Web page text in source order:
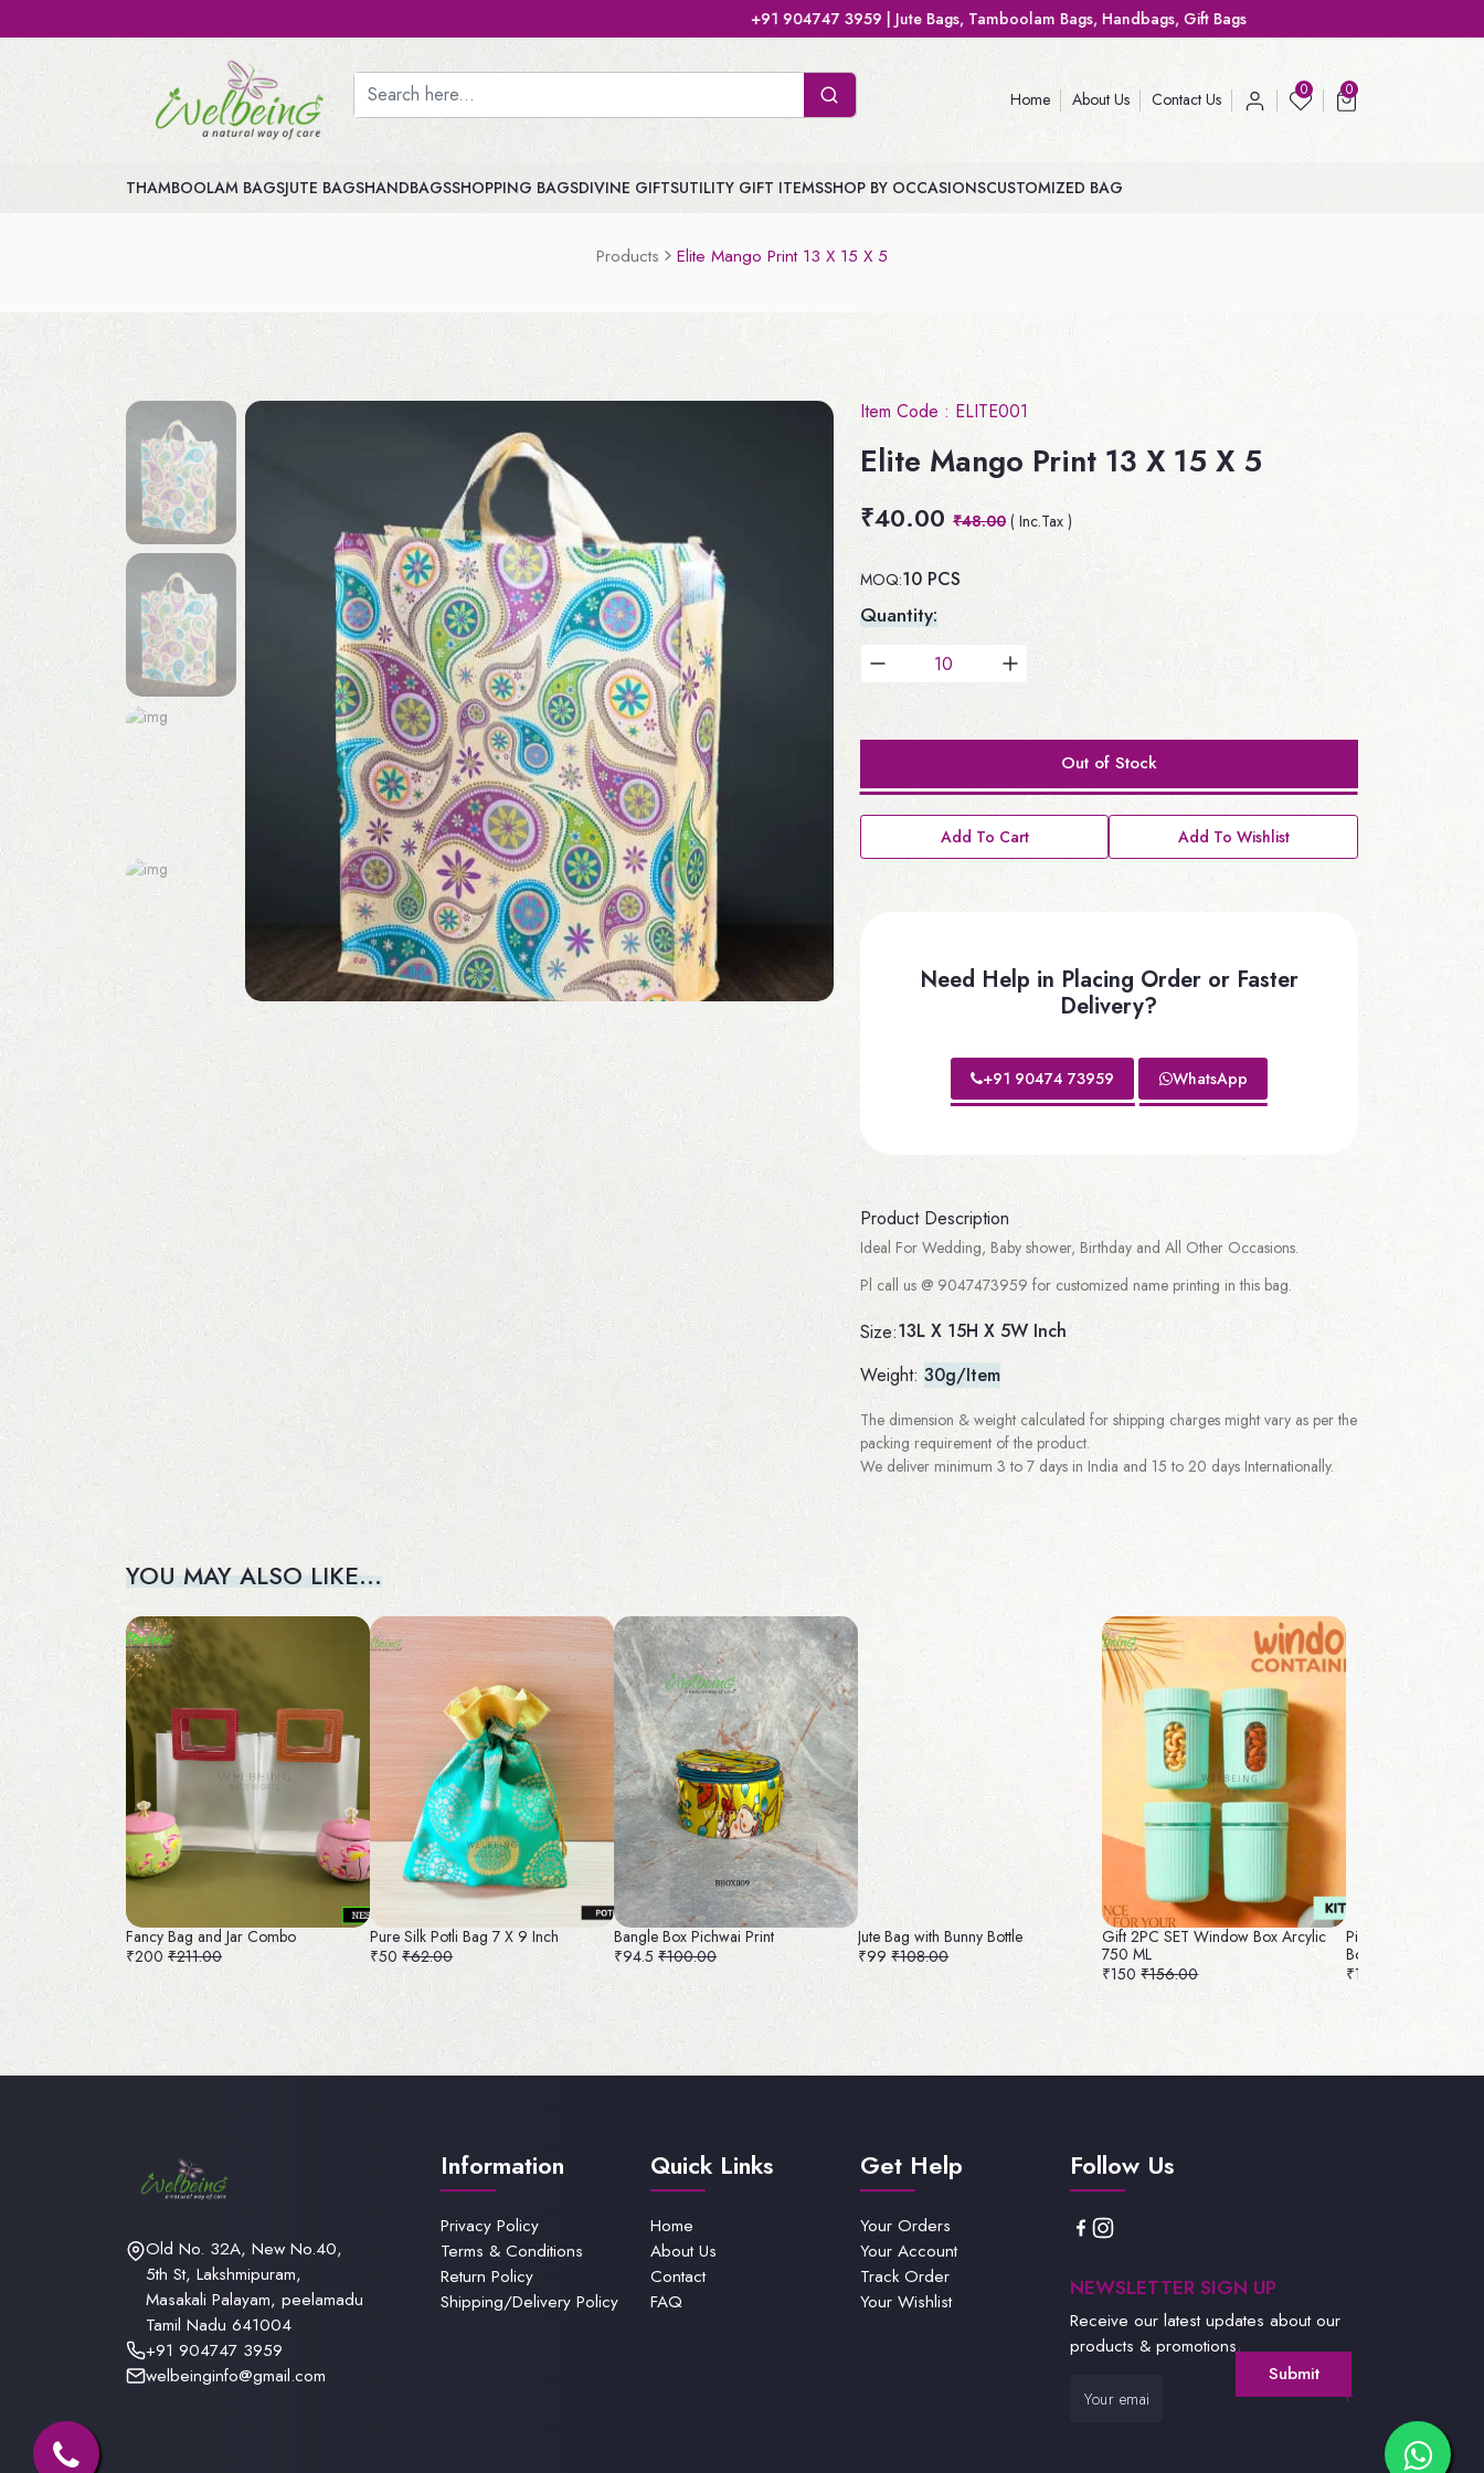
+91 904747 3959 | Jute Bags, Tamboolam Bags, Handbags, Gift Bags
Home About Us Contact Us 0 0
THAMBOOLAM BAGSJUTE BAGSHANDBAGSSHOPPING BAGSDIVINE GIFTSUTILITY GIFT ITEMSSHOP BY OCCASIONSCUSTOMIZED BAG
Products Elite Mango Print 13 X 15 X 5
Item Code : ELITE001
Elite Mango Print 13 X 15 X 5
₹40.00 ₹48.00( Inc.Tax )
MOQ:10 PCS
Quantity:
Out of Stock
Add To Cart Add To Wishlist
Need Help in Placing Order or Faster
Delivery?
+91 90474 73959 WhatsApp
Product Description
Ideal For Wedding, Baby shower, Birthday and All Other Occasions.
Pl call us @ 9047473959 for customized name printing in this bag.
Size:13L X 15H X 5W Inch
Weight: 30g/Item
The dimension & weight calculated for shipping charges might vary as per the
packing requirement of the product.
We deliver minimum 3 to 7 days in India and 15 to 20 days Internationally.
YOU MAY ALSO LIKE…
Fancy Bag and Jar Combo
₹200 ₹211.00
Pure Silk Potli Bag 7 X 9 Inch
₹50 ₹62.00
Bangle Box Pichwai Print
₹94.5 ₹100.00
Jute Bag with Bunny Bottle
₹99 ₹108.00
Gift 2PC SET Window Box Arcylic
750 ML
₹150 ₹156.00
Pichwai Jute Bag
Box
₹160
Old No. 32A, New No.40,
5th St, Lakshmipuram,
Masakali Palayam, peelamadu
Tamil Nadu 641004
+91 904747 3959
welbeinginfo@gmail.com
Information
Privacy Policy
Terms & Conditions
Return Policy
Shipping/Delivery Policy
Quick Links
Home
About Us
Contact
FAQ
Get Help
Your Orders
Your Account
Track Order
Your Wishlist
Follow Us
NEWSLETTER SIGN UP
Receive our latest updates about our
products & promotions.
Submit